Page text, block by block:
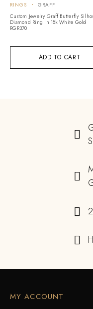
ADD TO CART
RINGS
GRAFF
Custom Jewelry Graff Butterfly
Diamond Ring In 18k White Gold
RGR370
MY ACCOUNT